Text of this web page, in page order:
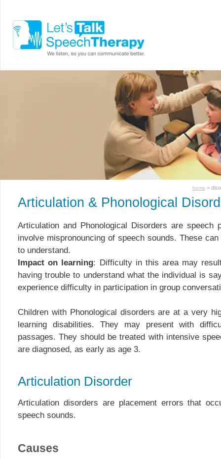
home >
Articulation & Phonological
Articulation and Phonological Disorders are speech
involve mispronouncing of speech sounds. These
to understand.
Impact on learning: Difficulty in this area may
having trouble to understand what the individual is
experience difficulty in participation in group
Children with Phonological disorders are at a very
learning disabilities. They may present with
passages. They should be treated with intensive
are diagnosed, as early as age 3.
Articulation Disorder
Articulation disorders are placement errors that
speech sounds.
Causes